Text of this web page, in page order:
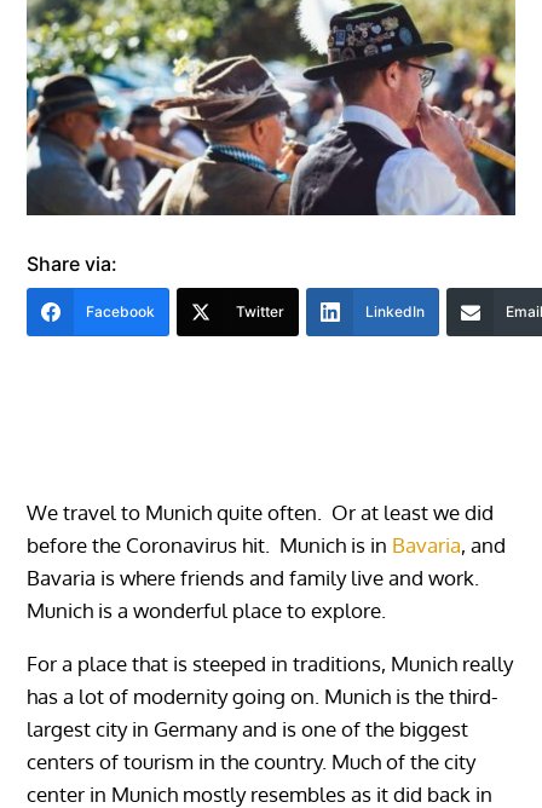
Share via:
Facebook Twitter LinkedIn
We travel to Munich quite often. Or at least we did
before the Coronavirus hit. Munich is in Bavaria, and
Bavaria is where friends and family live and work.
Munich is a wonderful place to explore.
For a place that is steeped in traditions, Munich really
has a lot of modernity going on. Munich is the third-
largest city in Germany and is one of the biggest
centers of tourism in the country. Much of the city
center in Munich mostly resembles as it did back in